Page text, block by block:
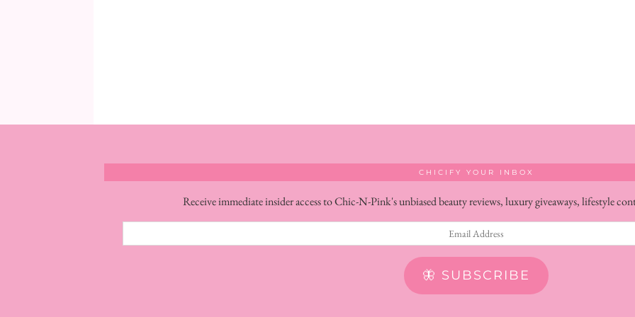
CHICIFY YOUR INBOX
Receive immediate insider access to Chic-N-Pink's unbiased beauty reviews, luxury giveaways, lifestyle
Address
🦋 SUBSCRIBE